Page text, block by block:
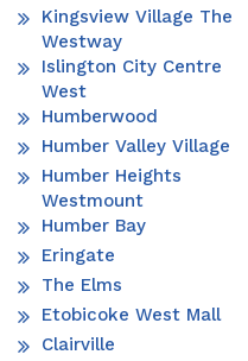
Kingsview Village The
Westway
Islington City Centre
West
Humberwood
Humber Valley Village
Humber Heights
Westmount
Humber Bay
Eringate
The Elms
Etobicoke West Mall
Clairville